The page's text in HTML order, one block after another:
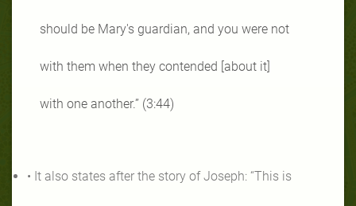
should be Mary's guardian, and you were not
with them when they contended [about it]
with one another.” (3:44)
• It also states after the story of Joseph: “This is